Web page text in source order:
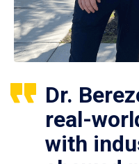
Dr.
real-
with